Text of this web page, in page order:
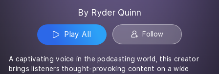
By Ryder Quinn
Play All Follow
A captivating voice in the podcasting world, this creator
brings listeners thought-provoking content on a wide